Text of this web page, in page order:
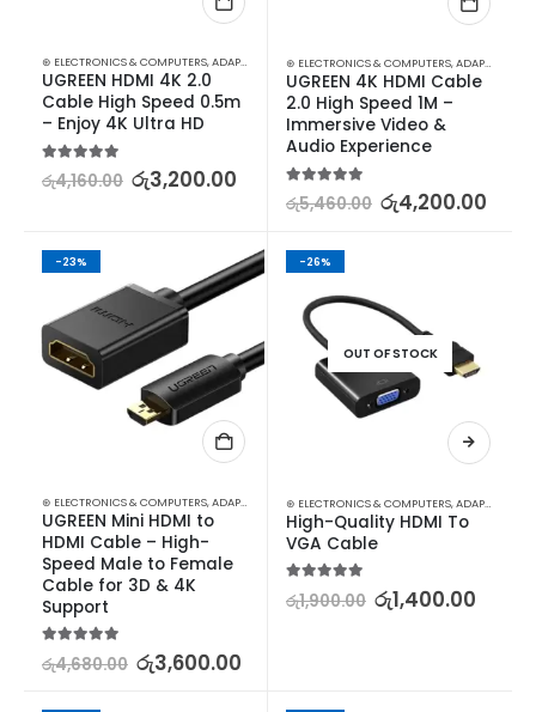
⊛ ELECTRONICS & COMPUTERS,ADAPTERS & CABLES ,COMPUTER ACCESSORIES,MINI
UGREEN HDMI 4K 2.0
Cable High Speed 0.5m
– Enjoy 4K Ultra HD
රු4,160.00 රු3,200.00
⊛ ELECTRONICS & COMPUTERS,ADAPTERS & CABLES
UGREEN 4K HDMI Cable
2.0 High Speed 1M –
Immersive Video &
Audio Experience
රු5,460.00 රු4,200.00
-23%
⊛ ELECTRONICS & COMPUTERS, ADAPTERS & CABLES ,COMPUTER ACCESSORIES,MINI
UGREEN Mini HDMI to
HDMI Cable – High-
Speed Male to Female
Cable for 3D & 4K
Support
රු4,680.00 රු3,600.00
-26%
OUT OF STOCK
⊛ ELECTRONICS & COMPUTERS, ADAPTERS & CABLES
High-Quality HDMI To
VGA Cable
රු1,900.00 රු1,400.00